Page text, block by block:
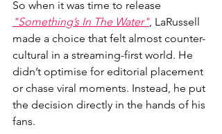
So when it was time to release
"Something’s In The Water", LaRussell
made a choice that felt almost counter-
cultural in a streaming-first world. He
didn’t optimise for editorial placement
or chase viral moments. Instead, he put
the decision directly in the hands of his
fans.